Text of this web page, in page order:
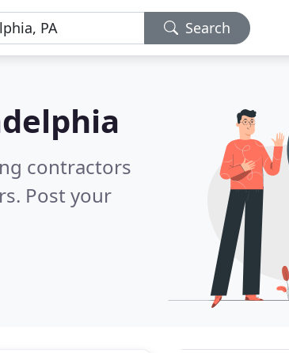
Search
contractors
Post your